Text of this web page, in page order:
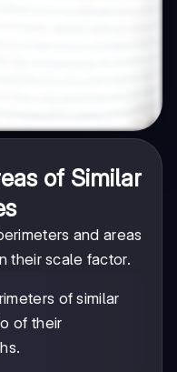
of Similar
and areas
their scale factor.
of similar
of their